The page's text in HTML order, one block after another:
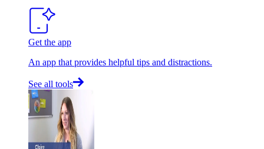
Get the app
An app that provides helpful tips and distractions.
See all tools